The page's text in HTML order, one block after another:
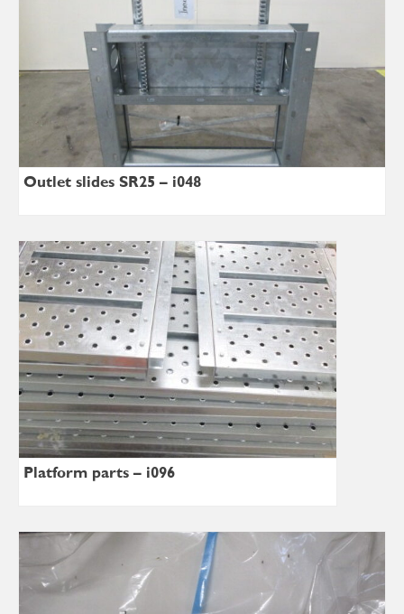
Outlet slides SR25 – i048
Platform parts – i096